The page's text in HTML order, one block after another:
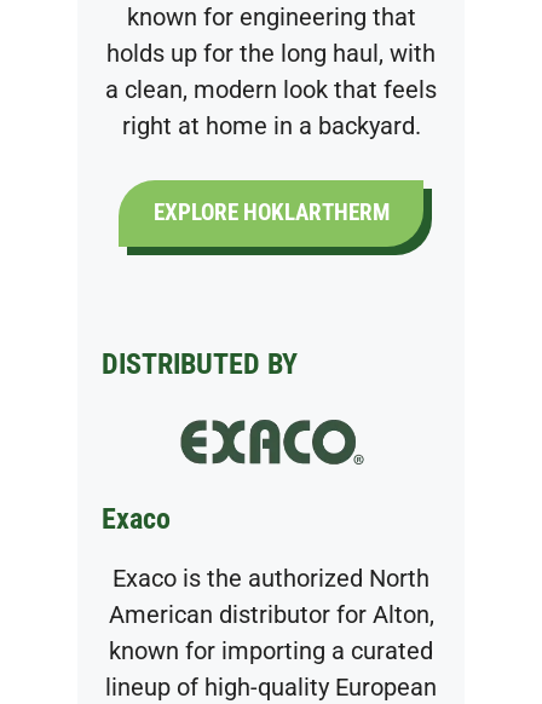
known for engineering that
holds up for the long haul, with
a clean, modern look that feels
right at home in a backyard.
EXPLORE HOKLARTHERM
DISTRIBUTED BY
Exaco
Exaco is the authorized North
American distributor for Alton,
known for importing a curated
lineup of high-quality European